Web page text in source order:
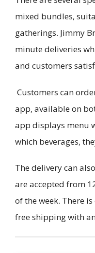
mixed bundles,
gatherings. Jimmy
minute deliveries
and customers
Customers can
app, available on
app displays menu
which beverages,
The delivery can
are accepted from
of the week. There
free shipping with